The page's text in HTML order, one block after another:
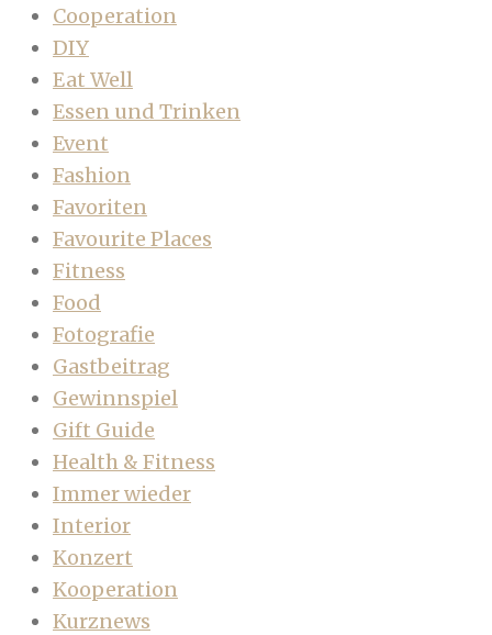
Cooperation
DIY
Eat Well
Essen und Trinken
Event
Fashion
Favoriten
Favourite Places
Fitness
Food
Fotografie
Gastbeitrag
Gewinnspiel
Gift Guide
Health & Fitness
Immer wieder
Interior
Konzert
Kooperation
Kurznews